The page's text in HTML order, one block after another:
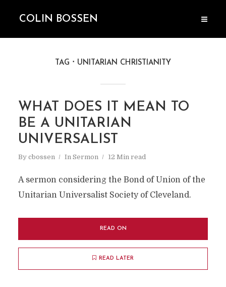
COLIN BOSSEN
TAG UNITARIAN CHRISTIANITY
WHAT DOES IT MEAN TO
BE A UNITARIAN
UNIVERSALIST
By cbossen In Sermon 12 Min read
A sermon considering the Bond of Union of the
Unitarian Universalist Society of Cleveland.
READ ON
READ LATER